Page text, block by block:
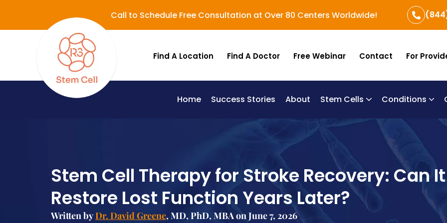
Call to Schedule Free Consultation at Over 80 Centers Worldwide!
Find A Location Find A Doctor Free Webinar Contact For
Home Success Stories About Stem Cells Conditions
Stem Cell Therapy for Stroke Recovery: Can It
Restore Lost Function Years Later?
Written byDr. David Greene, MD, PhD, MBA on June 7, 2026